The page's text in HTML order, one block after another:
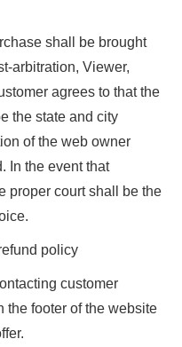
shall be brought
arbitration, Viewer,
agrees to that the
the state and city
of the web owner
In the event that
proper court shall be the
policy
customer
the footer of the website